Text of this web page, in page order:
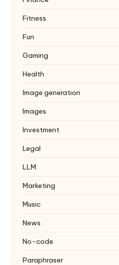
Fitness
Fun
Gaming
Health
Image generation
Images
Investment
Legal
LLM
Marketing
Music
News
No-code
Paraphraser